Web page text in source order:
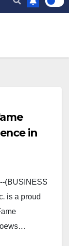
in
(BUSINESS
is a proud